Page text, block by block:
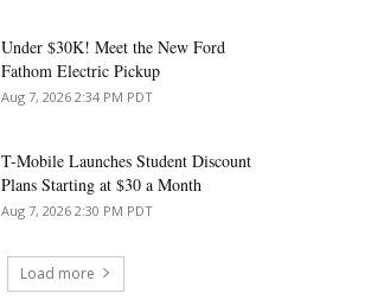
Under $30K! Meet the New Ford
Fathom Electric Pickup
Aug 7, 2026 2:34 PM PDT
T-Mobile Launches Student Discount
Plans Starting at $30 a Month
Aug 7, 2026 2:30 PM PDT
Load more